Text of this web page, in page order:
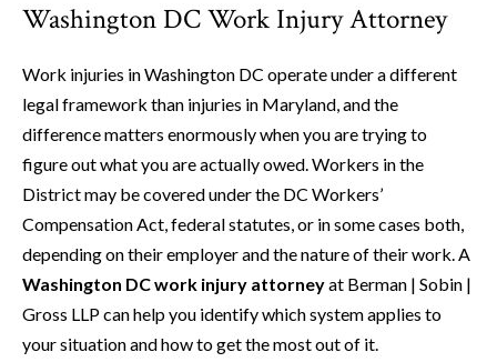
Washington DC Work Injury Attorney
Work injuries in Washington DC operate under a different
legal framework than injuries in Maryland, and the
difference matters enormously when you are trying to
figure out what you are actually owed. Workers in the
District may be covered under the DC Workers’
Compensation Act, federal statutes, or in some cases both,
depending on their employer and the nature of their work. A
Washington DC work injury attorneyat Berman | Sobin |
Gross LLP can help you identify which system applies to
your situation and how to get the most out of it.